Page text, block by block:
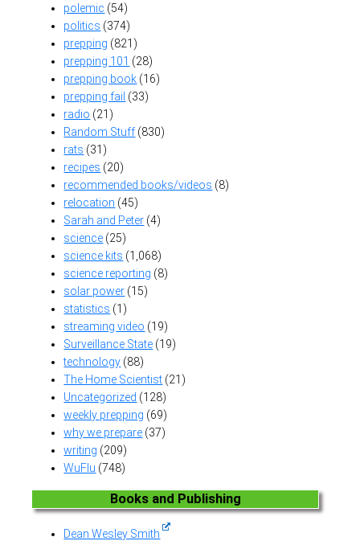
polemic (54)
politics (374)
prepping (821)
prepping 101 (28)
prepping book (16)
prepping fail (33)
radio (21)
Random Stuff(830)
rats (31)
recipes (20)
recommended books/videos (8)
relocation (45)
Sarah and Peter (4)
science (25)
science kits (1,068)
science reporting (8)
solar power (15)
statistics (1)
streaming video (19)
Surveillance State (19)
technology (88)
The Home Scientist (21)
Uncategorized (128)
weekly prepping (69)
why we prepare (37)
writing (209)
WuFlu (748)
Books and Publishing
Dean Wesley Smith